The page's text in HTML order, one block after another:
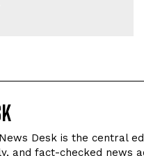
Desk is the central
and fact-checked news